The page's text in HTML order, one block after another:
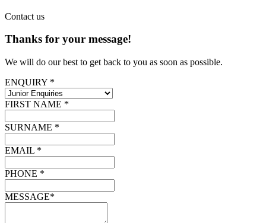
Contact us
Thanks for your message!
We will do our best to get back to you as soon as possible.
ENQUIRY *
FIRST NAME *
SURNAME *
EMAIL *
PHONE *
MESSAGE*